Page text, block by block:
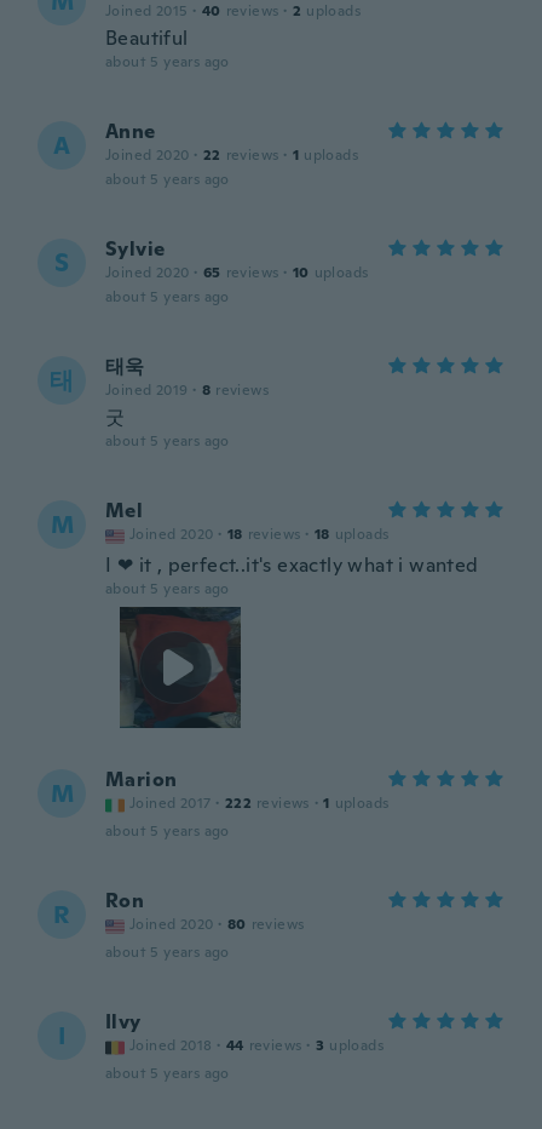
Joined 2015 · 40 reviews · 2 uploads
Beautiful
about 5 years ago
A Anne
Joined 2020 · 22 reviews · 1 uploads
about 5 years ago
S Sylvie
Joined 2020 · 65 reviews · 10 uploads
about 5 years ago
태 태욱
Joined 2019 · 8 reviews
굿
about 5 years ago
M Mel
Joined 2020 · 18 reviews · 18 uploads
I ❤ it , perfect..it's exactly what i wanted
about 5 years ago
M Marion
Joined 2017 · 222 reviews · 1 uploads
about 5 years ago
R Ron
Joined 2020 · 80 reviews
about 5 years ago
I Ilvy
Joined 2018 · 44 reviews · 3 uploads
about 5 years ago